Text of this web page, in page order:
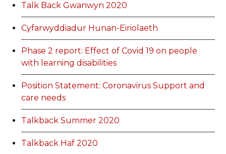
Talk Back Gwanwyn 2020
Cyfarwyddiadur Hunan-Eiriolaeth
Phase 2 report: Effect of Covid 19 on people
with learning disabilities
Position Statement: Coronavirus Support and
care needs
Talkback Summer 2020
Talkback Haf 2020